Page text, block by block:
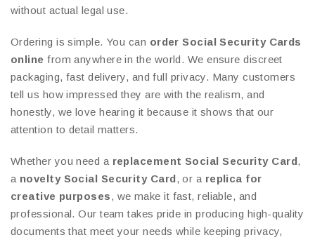
without actual legal use.
Ordering is simple. You can order Social Security Cards
online from anywhere in the world. We ensure discreet
packaging, fast delivery, and full privacy. Many customers
tell us how impressed they are with the realism, and
honestly, we love hearing it because it shows that our
attention to detail matters.
Whether you need a replacement Social Security Card,
a novelty Social Security Card, or a replica for
creative purposes, we make it fast, reliable, and
professional. Our team takes pride in producing high-quality
documents that meet your needs while keeping privacy,